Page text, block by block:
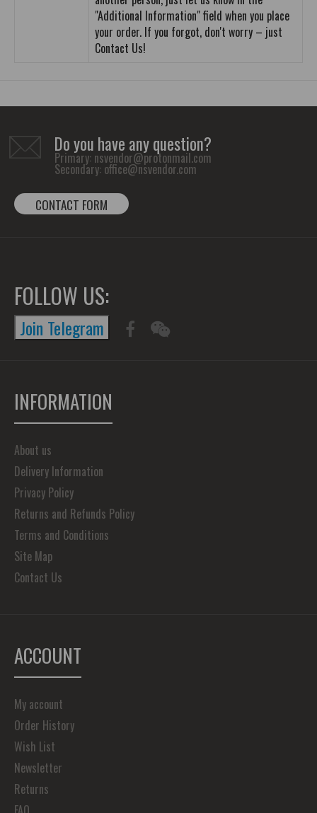
"Additional Information" field when you place
your order. If you forgot, don't worry – just
Contact Us!
Do you have any question?
Primary: nsvendor@protonmail.com
Secondary: office@nsvendor.com
CONTACT FORM
FOLLOW US:
Join Telegram
INFORMATION
About us
Delivery Information
Privacy Policy
Returns and Refunds Policy
Terms and Conditions
Site Map
Contact Us
ACCOUNT
My account
Order History
Wish List
Newsletter
Returns